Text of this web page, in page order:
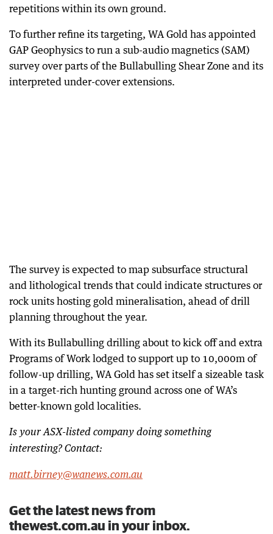
repetitions within its own ground.
To further refine its targeting, WA Gold has appointed
GAP Geophysics to run a sub-audio magnetics (SAM)
survey over parts of the Bullabulling Shear Zone and its
interpreted under-cover extensions.
The survey is expected to map subsurface structural
and lithological trends that could indicate structures or
rock units hosting gold mineralisation, ahead of drill
planning throughout the year.
With its Bullabulling drilling about to kick off and extra
Programs of Work lodged to support up to 10,000m of
follow-up drilling, WA Gold has set itself a sizeable task
in a target-rich hunting ground across one of WA’s
better-known gold localities.
Is your ASX-listed company doing something
interesting? Contact:
matt.birney@wanews.com.au
Get the latest news from
thewest.com.au in your inbox.